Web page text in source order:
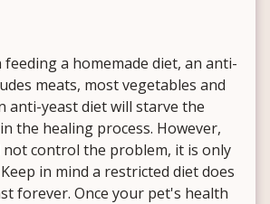
a homemade diet, an anti-
meats, most vegetables and
anti-yeast diet will starve the
the healing process. However,
not control the problem, it is only
in mind a restricted diet does
forever. Once your pet's health